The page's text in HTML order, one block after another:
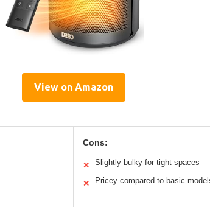
View on Amazon
Cons:
✕ Slightly bulky for tight spaces
✕ Pricey compared to basic